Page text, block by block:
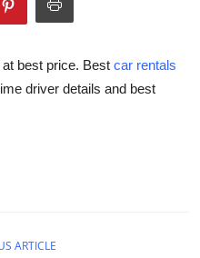
best price. Best car rentals
driver details and best
ARTICLE